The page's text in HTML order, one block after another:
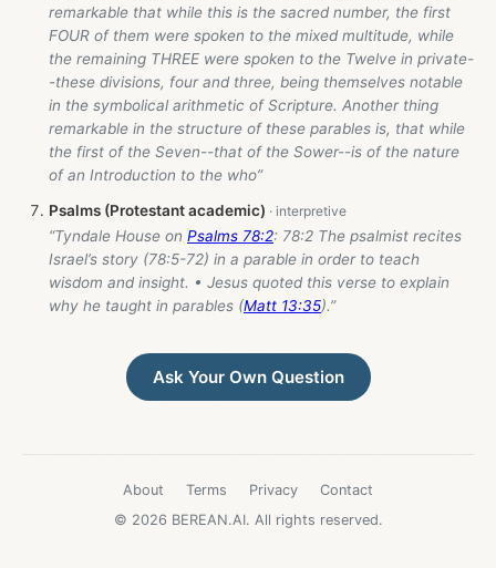
remarkable that while this is the sacred number, the first
FOUR of them were spoken to the mixed multitude, while
the remaining THREE were spoken to the Twelve in private-
-these divisions, four and three, being themselves notable
in the symbolical arithmetic of Scripture. Another thing
remarkable in the structure of these parables is, that while
the first of the Seven--that of the Sower--is of the nature
of an Introduction to the who”
Psalms (Protestant academic)
“Tyndale House on Psalms 78:2: 78:2 The psalmist recites
Israel’s story (78:5-72) in a parable in order to teach
wisdom and insight. • Jesus quoted this verse to explain
why he taught in parables (Matt 13:35).”
Ask Your Own Question
About Terms Privacy
Contact
© 2026 BEREAN.AI. All rights reserved.